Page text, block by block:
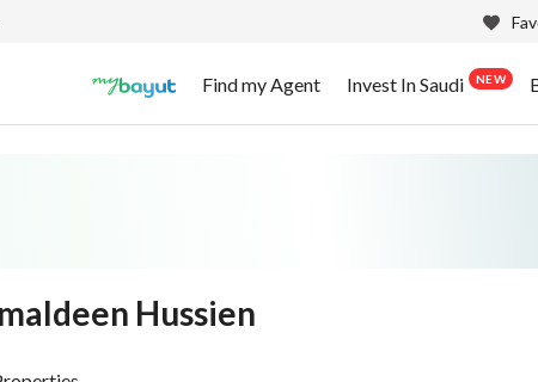
Find my Agent Invest In Saudi NEW
Hussien